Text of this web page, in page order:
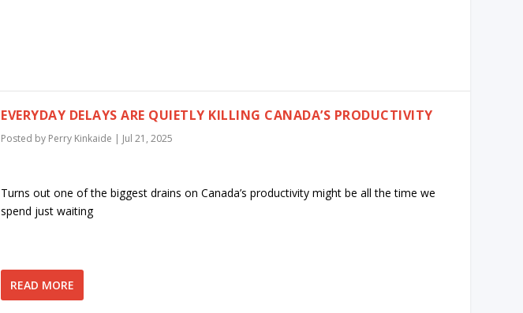
EVERYDAY DELAYS ARE QUIETLY KILLING CANADA’S PRODUCTIVITY
Posted by Perry Kinkaide | Jul 21, 2025
Turns out one of the biggest drains on Canada’s productivity might be all the time we
spend just waiting
READ MORE